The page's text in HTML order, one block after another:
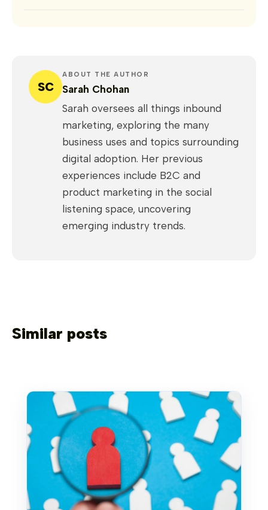
SC
ABOUT THE AUTHOR
Sarah Chohan
Sarah oversees all things inbound
marketing, exploring the many
business uses and topics surrounding
digital adoption. Her previous
experiences include B2C and
product marketing in the social
listening space, uncovering
emerging industry trends.
Similar posts